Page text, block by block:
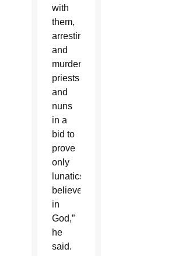
with
them,
arresting
and
murdering
priests
and
nuns
in a
bid to
prove
only
lunatics
believed
in
God,”
he
said.